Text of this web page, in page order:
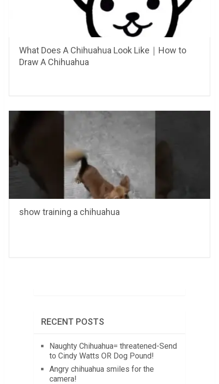
What Does A Chihuahua Look Like｜How to
Draw A Chihuahua
show training a chihuahua
RECENT POSTS
Naughty Chihuahua= threatened-Send
to Cindy Watts OR Dog Pound!
Angry chihuahua smiles for the
camera!